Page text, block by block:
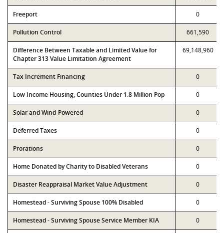
Freeport 0
Pollution Control 661,590
Difference Between Taxable and Limited Value for
Chapter 313 Value Limitation Agreement
69,148,960
Tax Increment Financing 0
Low Income Housing, Counties Under 1.8 Million Pop 0
Solar and Wind-Powered 0
Deferred Taxes 0
Prorations 0
Home Donated by Charity to Disabled Veterans 0
Disaster Reappraisal Market Value Adjustment 0
Homestead - Surviving Spouse 100% Disabled 0
Homestead - Surviving Spouse Service Member KIA 0